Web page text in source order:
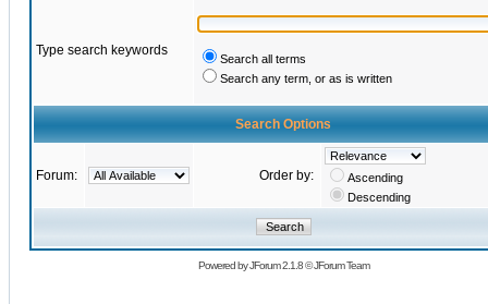
Type search keywords
Search all terms
Search any term, or as is written
Search Options
Forum: Order by:
Ascending
Descending
Powered byJForum 2.1.8©JForum Team